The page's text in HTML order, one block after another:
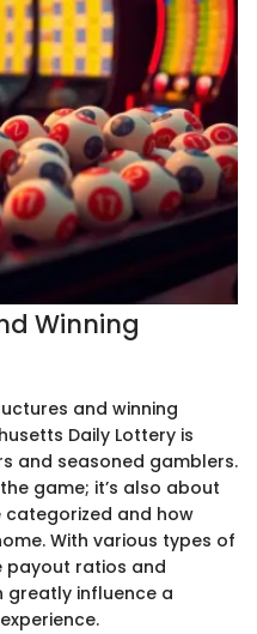
Winning
and winning
Daily Lottery is
and seasoned gamblers.
game; it’s also about
categorized and how
With various types of
payout ratios and
greatly influence a